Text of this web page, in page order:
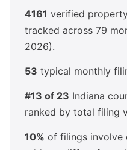
4161 verified
tracked across 79
2026).
53 typical monthly
#13 of 23 Indiana
ranked by total filing
10% of filings involve